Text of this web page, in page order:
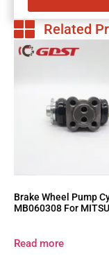
Related
Brake Wheel Pump
MB060308 For
Read more